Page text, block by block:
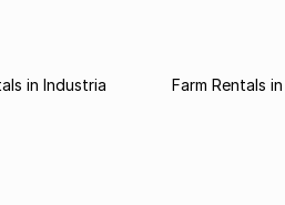
in Industria
Farm Rentals